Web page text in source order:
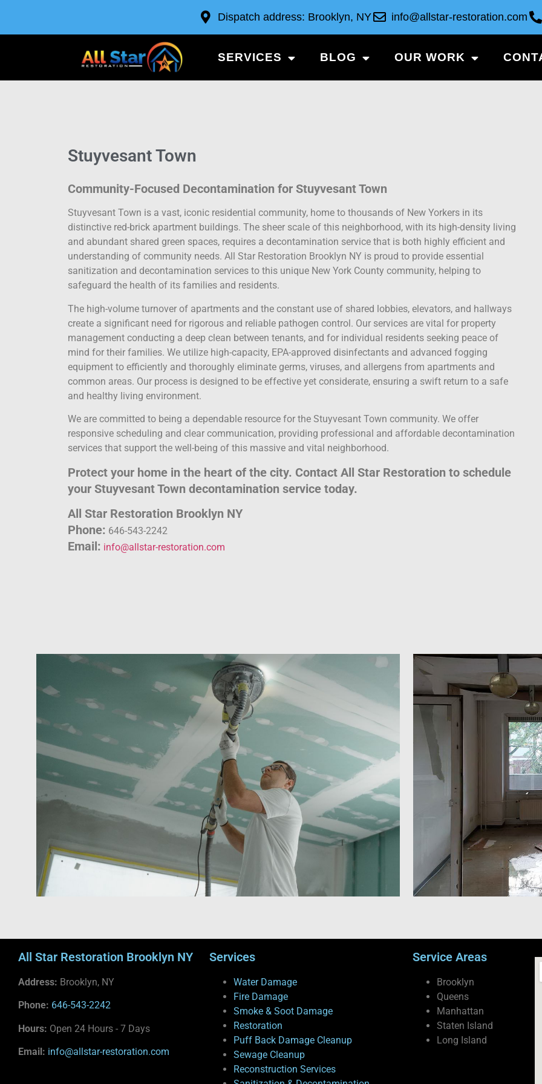
Dispatch address: Brooklyn, NY info@allstar-restoration.com
SERVICES BLOG OUR WORK
Stuyvesant Town
Community-Focused Decontamination for Stuyvesant Town
Stuyvesant Town is a vast, iconic residential community, home to thousands of New Yorkers in its
distinctive red-brick apartment buildings. The sheer scale of this neighborhood, with its high-density living
and abundant shared green spaces, requires a decontamination service that is both highly efficient and
understanding of community needs. All Star Restoration Brooklyn NY is proud to provide essential
sanitization and decontamination services to this unique New York County community, helping to
safeguard the health of its families and residents.
The high-volume turnover of apartments and the constant use of shared lobbies, elevators, and hallways
create a significant need for rigorous and reliable pathogen control. Our services are vital for property
management conducting a deep clean between tenants, and for individual residents seeking peace of
mind for their families. We utilize high-capacity, EPA-approved disinfectants and advanced fogging
equipment to efficiently and thoroughly eliminate germs, viruses, and allergens from apartments and
common areas. Our process is designed to be effective yet considerate, ensuring a swift return to a safe
and healthy living environment.
We are committed to being a dependable resource for the Stuyvesant Town community. We offer
responsive scheduling and clear communication, providing professional and affordable decontamination
services that support the well-being of this massive and vital neighborhood.
Protect your home in the heart of the city. Contact All Star Restoration to schedule
your Stuyvesant Town decontamination service today.
All Star Restoration Brooklyn NY
Phone: 646-543-2242
Email: info@allstar-restoration.com
All Star Restoration Brooklyn NY
Address: Brooklyn, NY
Phone: 646-543-2242
Hours: Open 24 Hours - 7 Days
Email: info@allstar-restoration.com
Services
Water Damage
Fire Damage
Smoke & Soot Damage
Restoration
Puff Back Damage Cleanup
Sewage Cleanup
Reconstruction Services
Service Areas
Brooklyn
Queens
Manhattan
Staten Island
Long Island